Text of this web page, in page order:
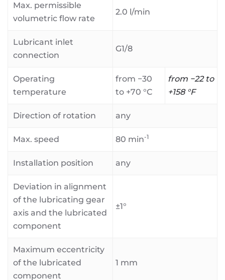
Max. permissible
volumetric flow rate
2.0 l/min
Lubricant inlet
connection
G1/8
Operating
temperature
from −30
to +70 °C
from −22 to
+158 °F
Direction of rotation any
Max. speed 80 min-1
Installation position any
Deviation in alignment
of the lubricating gear
axis and the lubricated
component
±1°
Maximum eccentricity
of the lubricated
component
1 mm